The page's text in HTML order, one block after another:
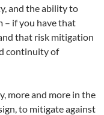
and the ability to
– if you have that
that risk mitigation
continuity of
more and more in the
to mitigate against